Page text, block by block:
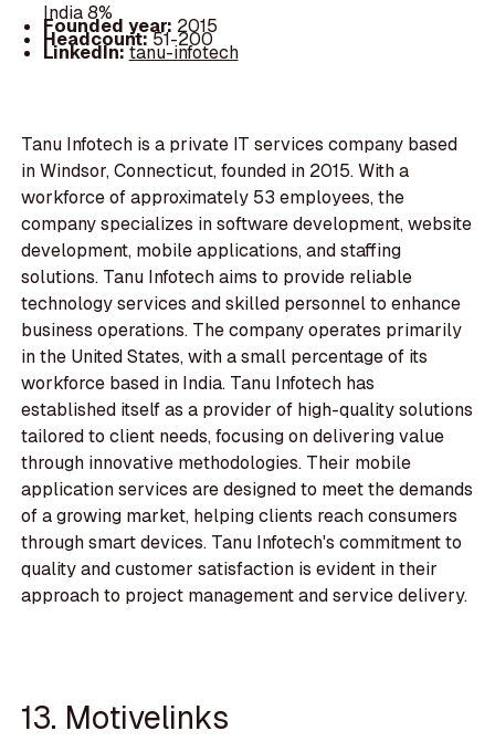
India 8%
Founded year: 2015
Headcount:51-200
LinkedIn:tanu-infotech
Tanu Infotech is a private IT services company based
in Windsor, Connecticut, founded in 2015. With a
workforce of approximately 53 employees, the
company specializes in software development, website
development, mobile applications, and staffing
solutions. Tanu Infotech aims to provide reliable
technology services and skilled personnel to enhance
business operations. The company operates primarily
in the United States, with a small percentage of its
workforce based in India. Tanu Infotech has
established itself as a provider of high-quality solutions
tailored to client needs, focusing on delivering value
through innovative methodologies. Their mobile
application services are designed to meet the demands
of a growing market, helping clients reach consumers
through smart devices. Tanu Infotech's commitment to
quality and customer satisfaction is evident in their
approach to project management and service delivery.
13. Motivelinks